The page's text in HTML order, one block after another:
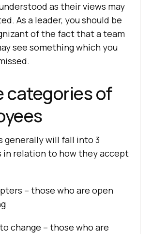
as their views may
As a leader, you should be
of the fact that a team
see something which you
categories of
generally will fall into 3
in relation to how they accept
– those who are open
change – those who are